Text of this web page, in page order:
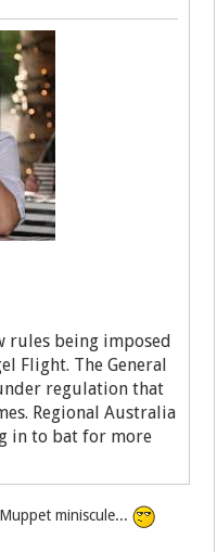
rules being imposed
Flight. The General
regulation that
Regional Australia
in to bat for more
miniscule...